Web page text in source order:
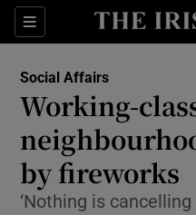
Sections
Social Affairs
Working-
by fireworks
‘Nothing is